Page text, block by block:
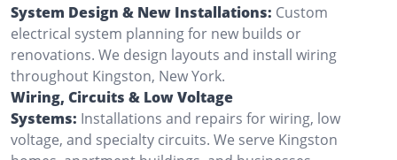
System Design & New Installations: Custom
electrical system planning for new builds or
renovations. We design layouts and install wiring
throughout Kingston, New York.
Wiring, Circuits & Low Voltage
Systems: Installations and repairs for wiring, low
voltage, and specialty circuits. We serve Kingston